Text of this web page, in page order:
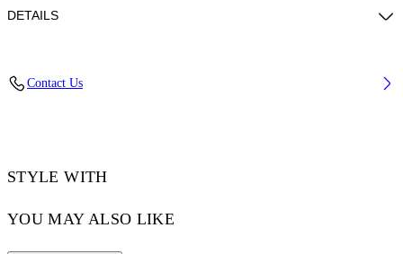
DETAILS
60% Bovine Leather, 40% Polyester
Contact Us
STYLE WITH
YOU MAY ALSO LIKE